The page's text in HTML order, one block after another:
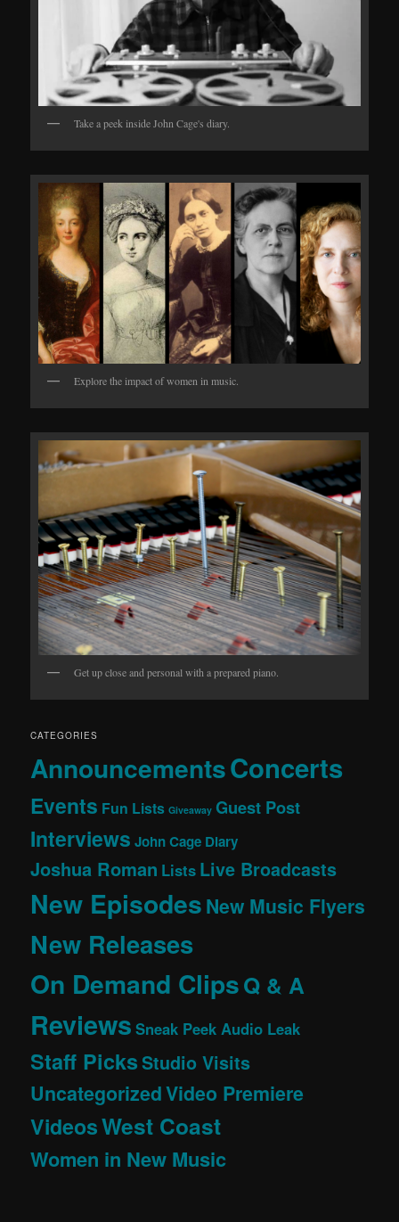
Take a peek inside John Cage's diary.
Explore the impact of women in music.
Get up close and personal with a prepared piano.
CATEGORIES
AnnouncementsConcerts
Events Fun Lists Giveaway Guest Post
Interviews John Cage Diary
Joshua Roman Lists Live Broadcasts
New EpisodesNew Music Flyers
New Releases
On Demand ClipsQ & A
Reviews Sneak Peek Audio Leak
Staff PicksStudio Visits
UncategorizedVideo Premiere
VideosWest Coast
Women in New Music